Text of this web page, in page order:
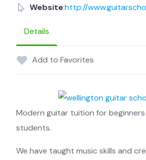
Website:http://
Details
Add to Favorites
Modern guitar tuition for
students.
We have taught music skills and